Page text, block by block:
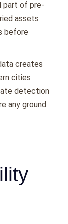
part of pre-
assets
before
creates
cities
detection
any ground